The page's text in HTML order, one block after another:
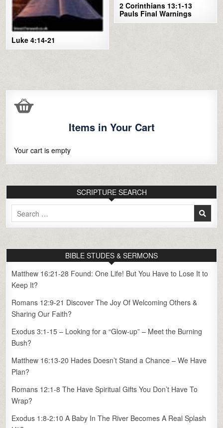
2 Corinthians 13:1-13
Pauls Final Warnings
Luke 4:14-21
Items in Your Cart
Your cart is empty
SCRIPTURE SEARCH
Search
for:
BIBLE STUDES & SERMONS
Matthew 16:21-28 Found: One Life! But You Have to Lose It to
Keep It?
Romans 12:9-21 Discover The Joy Of Welcoming Others &
Sharing Our Faith?
Exodus 3:1-15 – Looking for a “Glow-up” – Meet the Burning
Bush?
Matthew 16:13-20 Hades Doesn’t Stand a Chance – We Have
Plan?
Romans 12:1-8 The Have Spiritual Gifts You Don’t Have To
Wrap?
Exodus 1:8-2:10 A Baby In The River Becomes A Real Splash